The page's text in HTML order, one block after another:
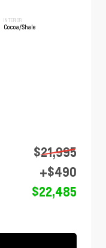
INTERIOR
Cocoa/Shale
$21,995
+$490
$22,485